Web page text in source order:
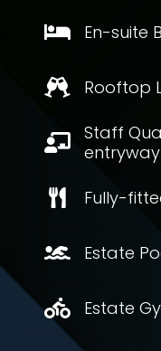
En-suite
Rooftop
Staff
entryway
Fully-
Estate
Estate